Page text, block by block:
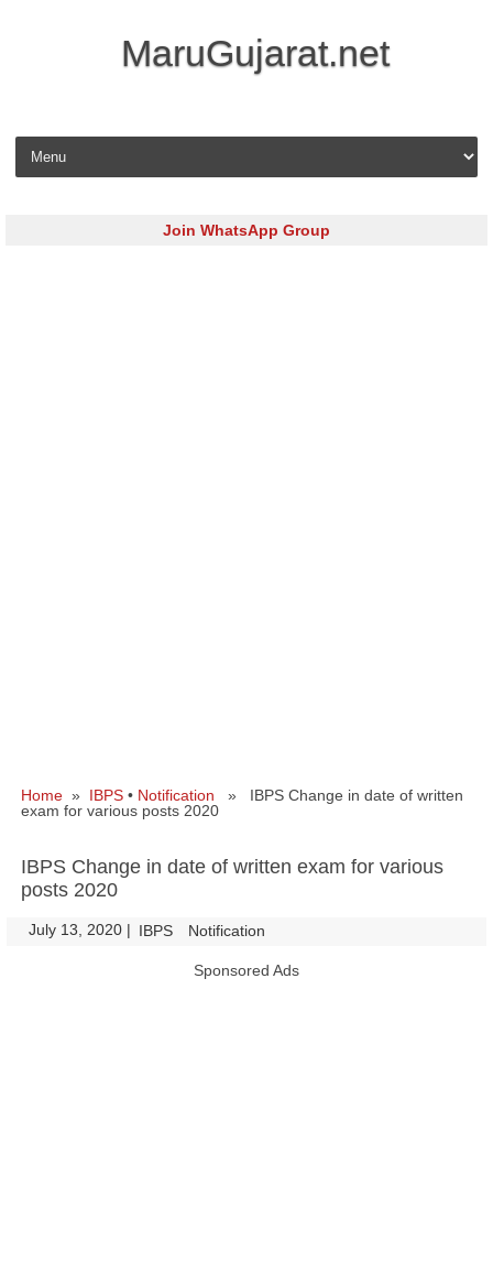
MaruGujarat.net
Skip to content
Join WhatsApp Group
Home » IBPS • Notification » IBPS Change in date of written
exam for various posts 2020
IBPS Change in date of written exam for various
posts 2020
July 13, 2020 | IBPS Notification
Sponsored Ads